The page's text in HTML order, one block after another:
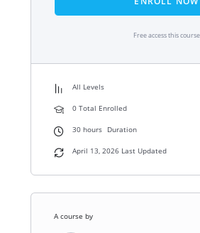
Free access this course
All Levels
0 Total Enrolled
30hours Duration
April 13, 2026 Last Updated
A course by